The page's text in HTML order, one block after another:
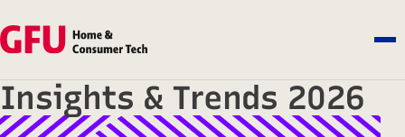
Insights & Trends 2026